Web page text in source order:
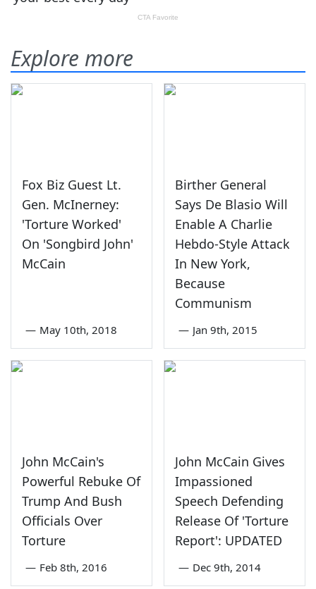
Explore more
Fox Biz Guest Lt.
Gen. McInerney:
'Torture Worked'
On 'Songbird John'
McCain
— May 10th, 2018
Birther General
Says De Blasio Will
Enable A Charlie
Hebdo-Style Attack
In New York,
Because
Communism
— Jan 9th, 2015
John McCain's
Powerful Rebuke Of
Trump And Bush
Officials Over
Torture
— Feb 8th, 2016
John McCain Gives
Impassioned
Speech Defending
Release Of 'Torture
Report': UPDATED
— Dec 9th, 2014